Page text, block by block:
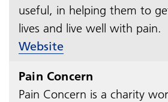
useful, in helping them to
lives and live well with pain.
Website
Pain Concern
Pain Concern is a charity